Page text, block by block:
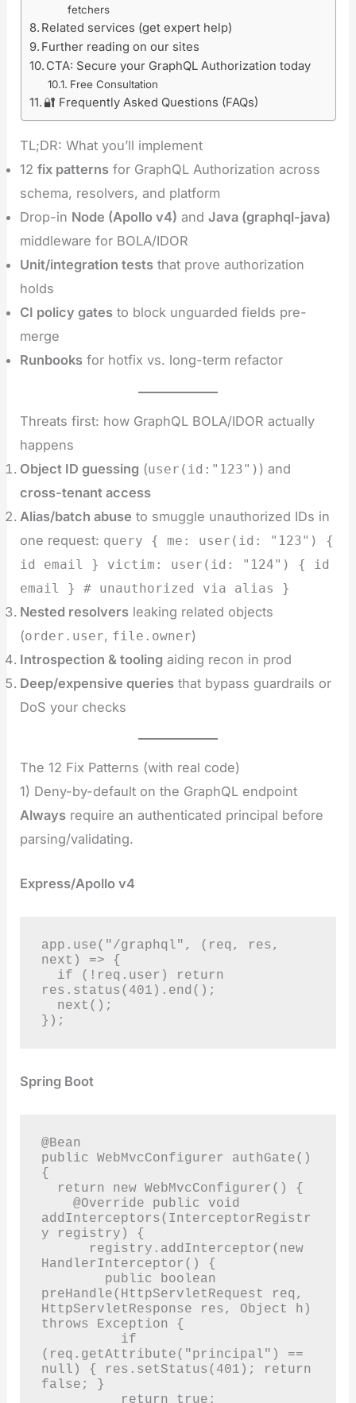
fetchers
Related services (get expert help)
Further reading on our sites
CTA: Secure your GraphQL Authorization today
Free Consultation
🔐 Frequently Asked Questions (FAQs)
TL;DR: What you’ll implement
12fix patterns for GraphQL Authorization across
schema, resolvers, and platform
Drop-in Node (Apollo v4) andJava (graphql-java)
middleware for BOLA/IDOR
Unit/integration tests that prove authorization
holds
CI policy gates to block unguarded fields pre-
merge
Runbooks for hotfix vs. long-term refactor
Threats first: how GraphQL BOLA/IDOR actually
happens
Object ID guessing (user(id:"123") ) and
cross-tenant access
Alias/batch abuse to smuggle unauthorized IDs in
one request: query { me: user(id: "123") {
id email } victim: user(id: "124") { id
email } # unauthorized via alias }
Nested resolvers leaking related objects
(order.user, file.owner)
Introspection & tooling aiding recon in prod
Deep/expensive queries that bypass guardrails or
DoS your checks
The 12 Fix Patterns (with real code)
1) Deny-by-default on the GraphQL endpoint
Always require an authenticated principal before
parsing/validating.
Express/Apollo v4
app.use("/graphql", (req, res,
next) => {
res.status(401).end();
});
Spring Boot
@Bean
public WebMvcConfigurer authGate()
{
addInterceptors(InterceptorRegistr
y registry) {
HandlerInterceptor() {
preHandle(HttpServletRequest req,
HttpServletResponse res, Object h)
throws Exception {
(req.getAttribute("principal") ==
null) { res.setStatus(401); return
false; }